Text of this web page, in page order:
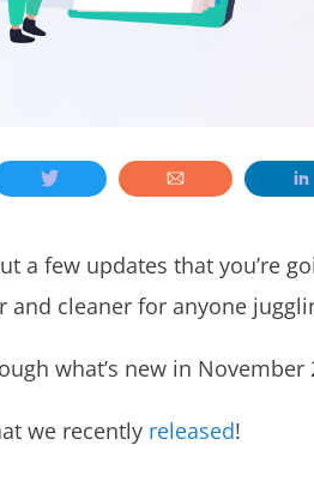
a few updates that you’re
and cleaner for anyone
what’s new in November
we recently released!